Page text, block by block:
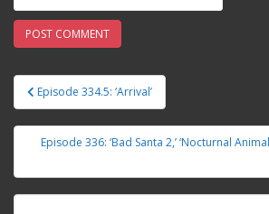
Post navigation
Episode 334.5: ‘Arrival’
Episode 336: ‘Bad Santa 2,’ ‘Nocturnal